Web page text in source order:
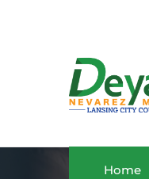
Sales
+122
Home